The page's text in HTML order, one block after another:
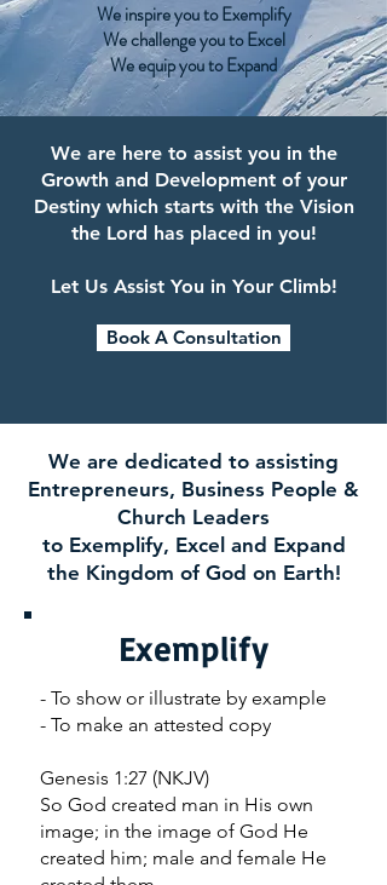
We inspire you to Exemplify
We challenge you to Excel
We equip you to Expand
We are here to assist you in the
Growth and Development of your
Destiny which starts with the Vision
the Lord has placed in you!
Let Us Assist You in Your Climb!
Book A Consultation
We are dedicated to assisting
Entrepreneurs, Business People &
Church Leaders
to Exemplify, Excel and Expand
the Kingdom of God on Earth!
Exemplify
- To show or illustrate by example
- To make an attested copy
Genesis 1:27 (NKJV)
So God created man in His own
image; in the image of God He
created him; male and female He